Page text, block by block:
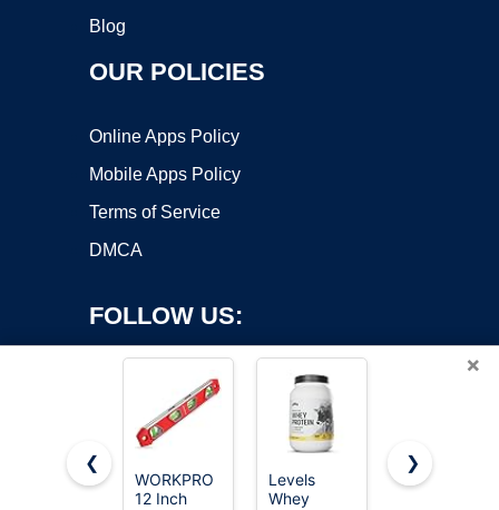
Blog
OUR POLICIES
Online Apps Policy
Mobile Apps Policy
Terms of Service
DMCA
FOLLOW US:
Copyright ©2026 OnWorks. All Rights Reserved. OnWorks® is a
×
❮
WORKPRO
12 Inch
Levels
Whey
DURATECH
❯